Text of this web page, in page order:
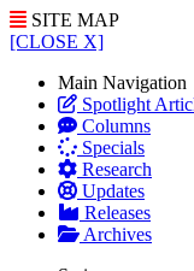
SITE MAP
[CLOSE X]
Main Navigation
Spotlight
Columns
Specials
Research
Updates
Releases
Archives